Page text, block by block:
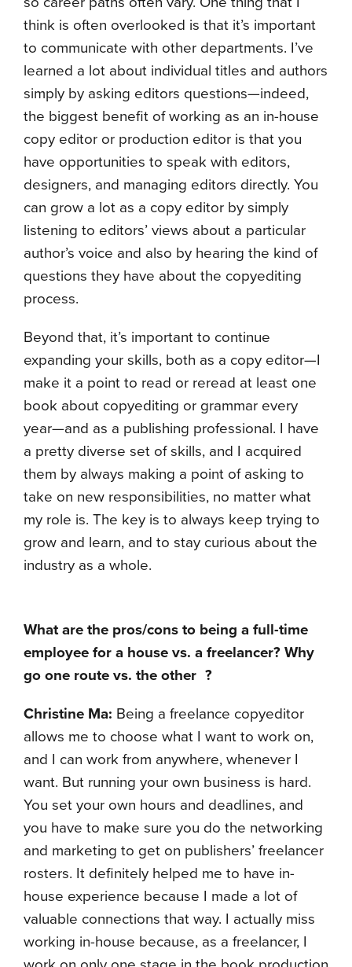
think is often overlooked is that it’s important
to communicate with other departments. I’ve
learned a lot about individual titles and authors
simply by asking editors questions—indeed,
the biggest benefit of working as an in-house
copy editor or production editor is that you
have opportunities to speak with editors,
designers, and managing editors directly. You
can grow a lot as a copy editor by simply
listening to editors’ views about a particular
author’s voice and also by hearing the kind of
questions they have about the copyediting
process.
Beyond that, it’s important to continue
expanding your skills, both as a copy editor—I
make it a point to read or reread at least one
book about copyediting or grammar every
year—and as a publishing professional. I have
a pretty diverse set of skills, and I acquired
them by always making a point of asking to
take on new responsibilities, no matter what
my role is. The key is to always keep trying to
grow and learn, and to stay curious about the
industry as a whole.
What are the pros/cons to being a full-time
employee for a house vs. a freelancer? Why
go one route vs. the other ?
Christine Ma: Being a freelance copyeditor
allows me to choose what I want to work on,
and I can work from anywhere, whenever I
want. But running your own business is hard.
You set your own hours and deadlines, and
you have to make sure you do the networking
and marketing to get on publishers’ freelancer
rosters. It definitely helped me to have in-
house experience because I made a lot of
valuable connections that way. I actually miss
working in-house because, as a freelancer, I